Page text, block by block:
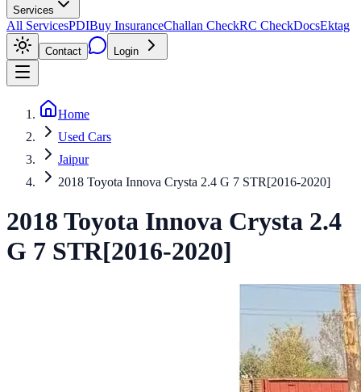
Services
All ServicesPDIBuy InsuranceChallan CheckRC CheckDocsEktag
Contact Login
Home
Used Cars
Jaipur
2018 Toyota Innova Crysta 2.4 G 7 STR[2016-2020]
2018 Toyota Innova Crysta 2.4
G 7 STR[2016-2020]